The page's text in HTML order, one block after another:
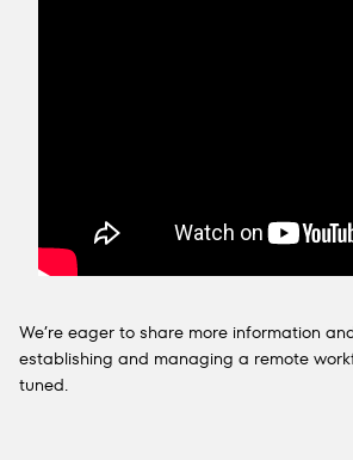
We’re eager to share more information
establishing and managing a remote
tuned.